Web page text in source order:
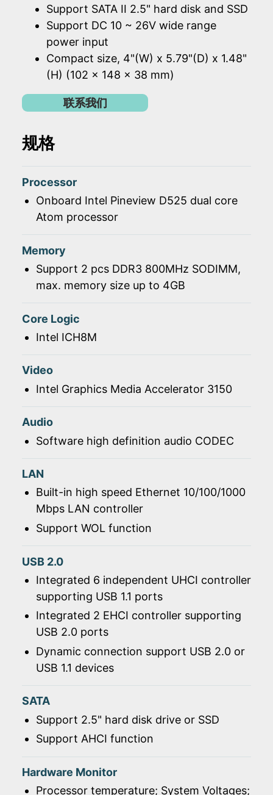
Support SATA II 2.5" hard disk and SSD
Support DC 10 ~ 26V wide range
power input
Compact size, 4"(W) x 5.79"(D) x 1.48"
(H) (102 x 148 x 38 mm)
联系我们
规格
Processor
Onboard Intel Pineview D525 dual core
Atom processor
Memory
Support 2 pcs DDR3 800MHz SODIMM,
max. memory size up to 4GB
Core Logic
Intel ICH8M
Video
Intel Graphics Media Accelerator 3150
Audio
Software high definition audio CODEC
LAN
Built-in high speed Ethernet 10/100/1000
Mbps LAN controller
Support WOL function
USB 2.0
Integrated 6 independent UHCI controller
supporting USB 1.1 ports
Integrated 2 EHCI controller supporting
USB 2.0 ports
Dynamic connection support USB 2.0 or
USB 1.1 devices
SATA
Support 2.5" hard disk drive or SSD
Support AHCI function
Hardware Monitor
Processor temperature; System Voltages;